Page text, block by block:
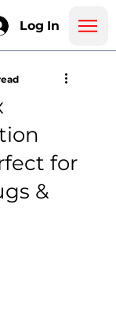
Log In
for
&